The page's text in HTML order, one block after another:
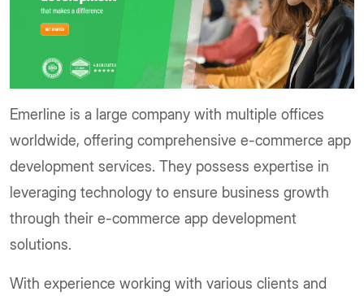
Emerline is a large company with multiple offices
worldwide, offering comprehensive e-commerce app
development services. They possess expertise in
leveraging technology to ensure business growth
through their e-commerce app development
solutions.
With experience working with various clients and